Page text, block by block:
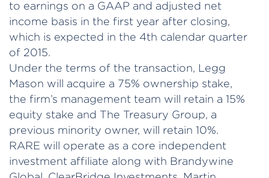
to earnings on a GAAP and adjusted net
income basis in the first year after closing,
which is expected in the 4th calendar quarter
of 2015.
Under the terms of the transaction, Legg
Mason will acquire a 75% ownership stake,
the firm’s management team will retain a 15%
equity stake and The Treasury Group, a
previous minority owner, will retain 10%.
RARE will operate as a core independent
investment affiliate along with Brandywine